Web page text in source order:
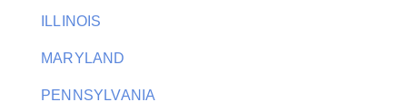
ILLINOIS
MARYLAND
PENNSYLVANIA